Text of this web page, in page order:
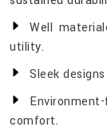
Well
utility.
Sleek
comfort.